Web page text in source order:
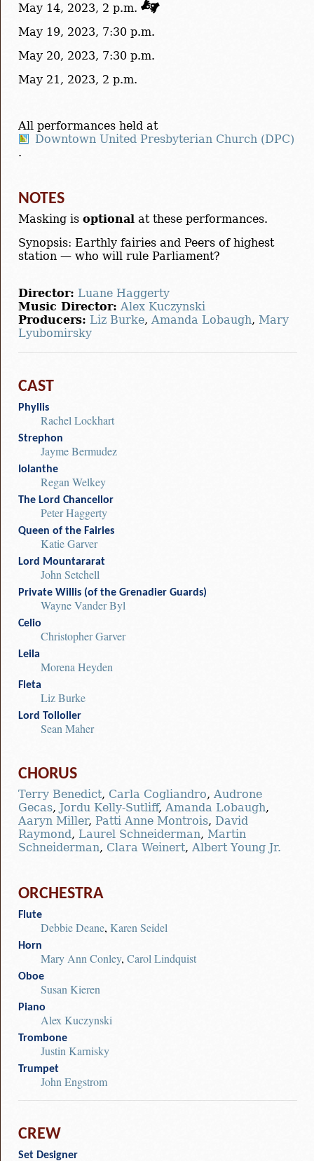
May 14, 2023, 2 p.m.
May 19, 2023, 7:30 p.m.
May 20, 2023, 7:30 p.m.
May 21, 2023, 2 p.m.
All performances held at
Downtown United Presbyterian Church (DPC)
.
NOTES
Masking is optional at these performances.
Synopsis: Earthly fairies and Peers of highest
station — who will rule Parliament?
Director: Luane Haggerty
Music Director: Alex Kuczynski
Producers: Liz Burke, Amanda Lobaugh, Mary
Lyubomirsky
CAST
Phyllis
Rachel Lockhart
Strephon
Jayme Bermudez
Iolanthe
Regan Welkey
The Lord Chancellor
Peter Haggerty
Queen of the Fairies
Katie Garver
Lord Mountararat
John Setchell
Private Willis (of the Grenadier Guards)
Wayne Vander Byl
Celio
Christopher Garver
Leila
Morena Heyden
Fleta
Liz Burke
Lord Tolloller
Sean Maher
CHORUS
Terry Benedict, Carla Cogliandro, Audrone
Gecas, Jordu Kelly-Sutliff, Amanda Lobaugh,
Aaryn Miller, Patti Anne Montrois, David
Raymond, Laurel Schneiderman, Martin
Schneiderman, Clara Weinert, Albert Young Jr.
ORCHESTRA
Flute
Debbie Deane, Karen Seidel
Horn
Mary Ann Conley, Carol Lindquist
Oboe
Susan Kieren
Piano
Alex Kuczynski
Trombone
Justin Karnisky
Trumpet
John Engstrom
CREW
Set Designer